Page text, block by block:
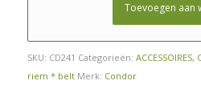
Toevoegen aan
SKU: CD241 Categorieën: ACCESSOIRES,
riem * belt Merk: Condor